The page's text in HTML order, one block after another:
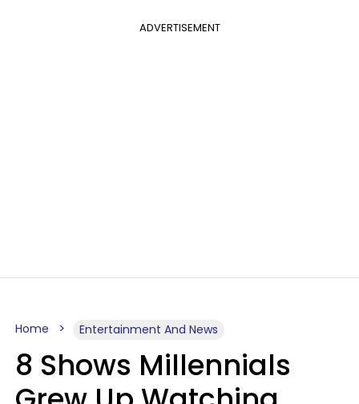
ADVERTISEMENT
Home Entertainment And News
8 Shows Millennials